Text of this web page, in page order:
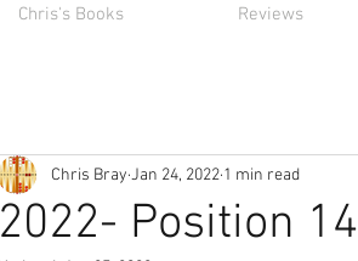
Chris's Books Reviews
2022- Position 14
Chris Bray Jan 24, 2022 1 min read